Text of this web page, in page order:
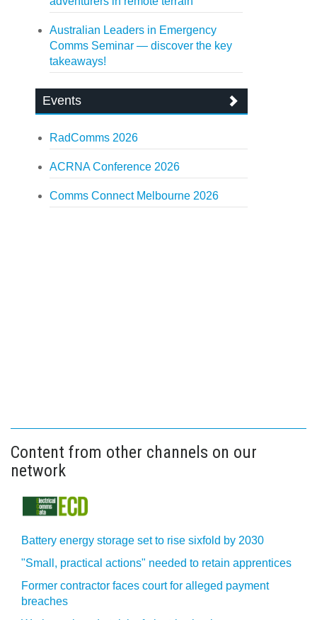
Australian Leaders in Emergency
Comms Seminar — discover the key
takeaways!
Events
RadComms 2026
ACRNA Conference 2026
Comms Connect Melbourne 2026
Content from other channels on our
network
Battery energy storage set to rise sixfold by 2030
"Small, practical actions" needed to retain apprentices
Former contractor faces court for alleged payment
breaches